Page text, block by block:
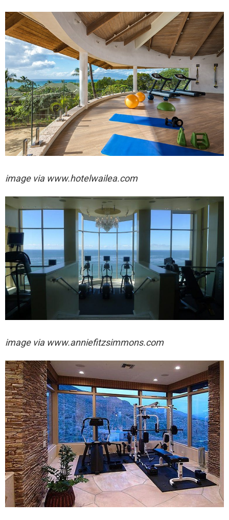
image via www.hotelwailea.com
image via www.anniefitzsimmons.com